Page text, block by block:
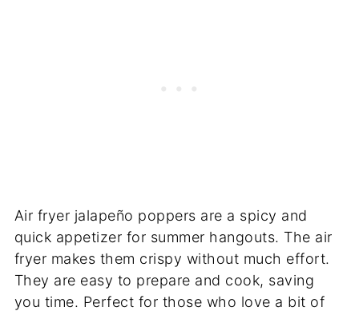
Air fryer jalapeño poppers are a spicy and
quick appetizer for summer hangouts. The air
fryer makes them crispy without much effort.
They are easy to prepare and cook, saving
you time. Perfect for those who love a bit of